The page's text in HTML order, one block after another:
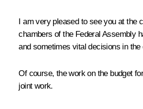
I am very pleased to see you at the
chambers of the Federal Assembly
and sometimes vital decisions in
Of course, the work on the budget
joint work.